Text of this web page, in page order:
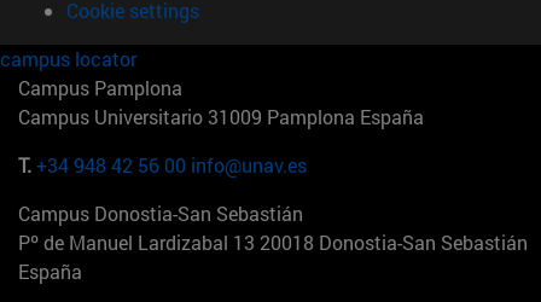
Cookie settings
campus locator
Campus Pamplona
Campus Universitario 31009 Pamplona España
T.+34 948 42 56 00 info@unav.es
Campus Donostia-San Sebastián
Pº de Manuel Lardizabal 13 20018 Donostia-San Sebastián
España